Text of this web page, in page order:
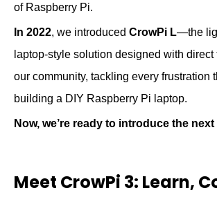
of Raspberry Pi.
In 2022, we introduced CrowPi L—the
laptop-style solution designed with direct
our community, tackl ing every frustration
building a DIY Raspberry Pi laptop.
Now, we’re ready to introduce the
Meet CrowPi 3: Learn,